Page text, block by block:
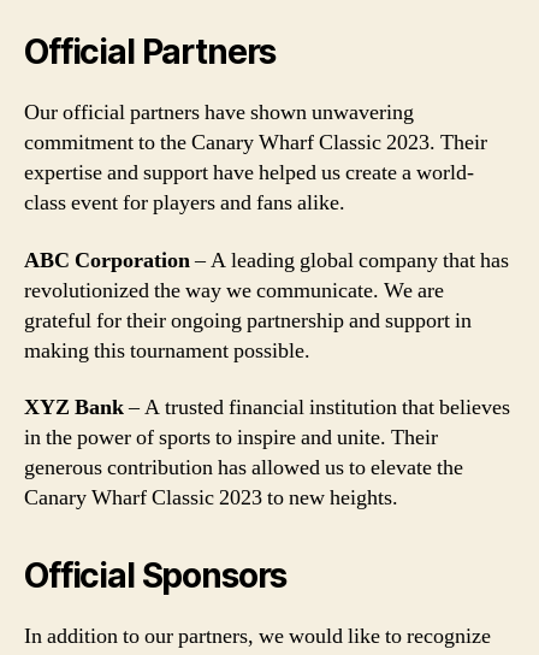
Official Partners
Our official partners have shown unwavering
commitment to the Canary Wharf Classic 2023. Their
expertise and support have helped us create a world-
class event for players and fans alike.
ABC Corporation– A leading global company that has
revolutionized the way we communicate. We are
grateful for their ongoing partnership and support in
making this tournament possible.
XYZ Bank– A trusted financial institution that believes
in the power of sports to inspire and unite. Their
generous contribution has allowed us to elevate the
Canary Wharf Classic 2023 to new heights.
Official Sponsors
In addition to our partners, we would like to recognize